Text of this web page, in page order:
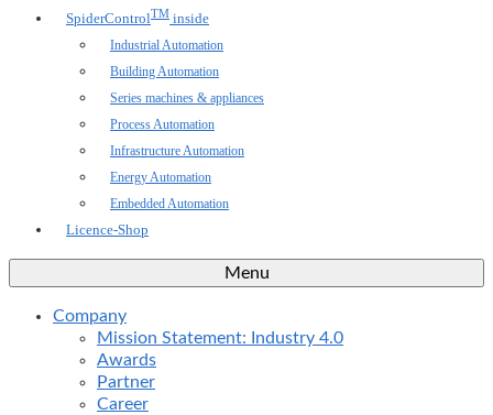
SpiderControlTM inside
Industrial Automation
Building Automation
Series machines & appliances
Process Automation
Infrastructure Automation
Energy Automation
Embedded Automation
Licence-Shop
Menu
Company
Mission Statement: Industry 4.0
Awards
Partner
Career